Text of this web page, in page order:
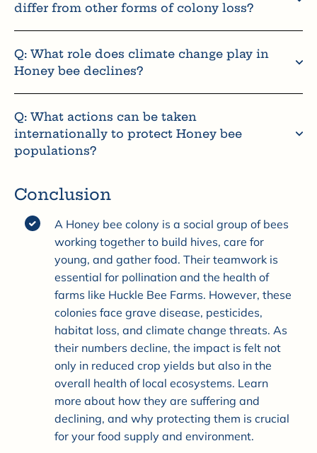
differ from other forms of colony loss?
Q: What role does climate change play in
Honey bee declines?
Q: What actions can be taken
internationally to protect Honey bee
populations?
Conclusion
A Honey bee colony is a social group of bees
working together to build hives, care for
young, and gather food. Their teamwork is
essential for pollination and the health of
farms like Huckle Bee Farms. However, these
colonies face grave disease, pesticides,
habitat loss, and climate change threats. As
their numbers decline, the impact is felt not
only in reduced crop yields but also in the
overall health of local ecosystems. Learn
more about how they are suffering and
declining, and why protecting them is crucial
for your food supply and environment.